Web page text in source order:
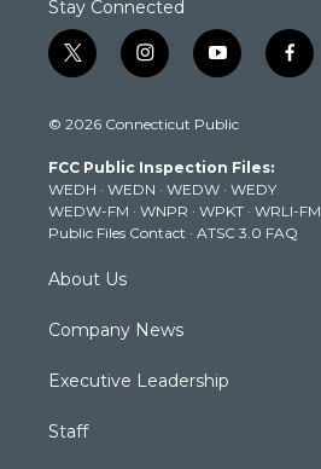
Stay Connected
t
w
t
e
r
i
n
t
g
r
a
m
y
o
t
b
e
f
a
k
© 2026 Connecticut Public
FCC Public Inspection Files:
WEDH · WEDN · WEDW · WEDY
WEDW-FM · WNPR · WPKT · WRLI-FM
Public Files Contact · ATSC 3.0 FAQ
About Us
Company News
Executive Leadership
Staff